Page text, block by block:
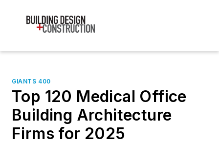
GIANTS 400
Top 120 Medical Office
Building Architecture
Firms for 2025